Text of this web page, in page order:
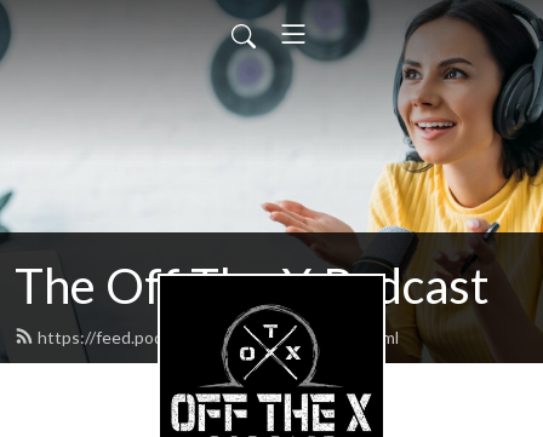
The Off The X Podcast
https://feed.podbean.com/codyperron/feed.xml